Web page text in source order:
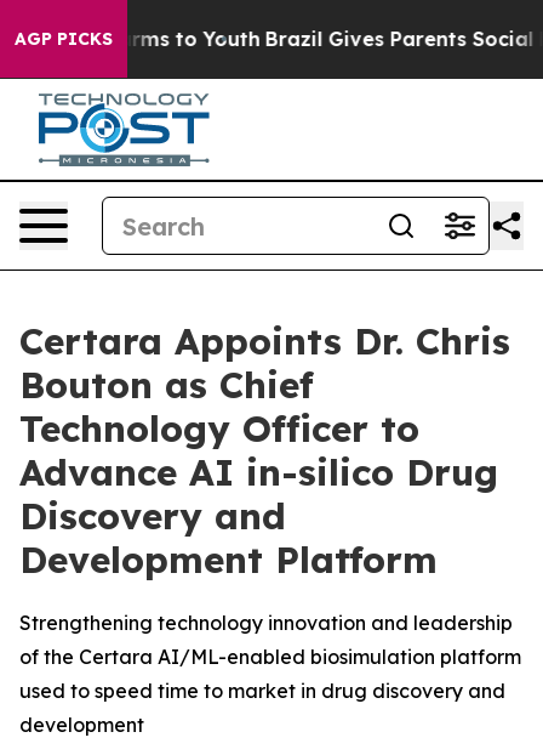
AGP PICKSHarms to Youth Brazil Gives Parents Social
Certara Appoints Dr. Chris
Bouton as Chief
Technology Officer to
Advance AI in-silico Drug
Discovery and
Development Platform
Strengthening technology innovation and leadership
of the Certara AI/ML-enabled biosimulation platform
used to speed time to market in drug discovery and
development